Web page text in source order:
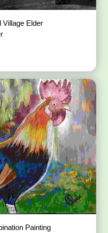
Village Elder
Painting